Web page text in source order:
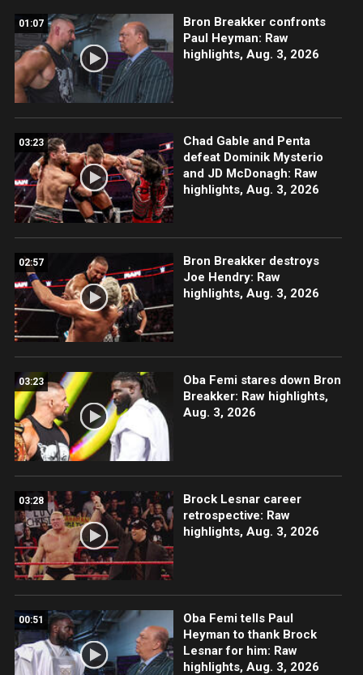
01:07
Bron Breakker confronts
Paul Heyman: Raw
highlights, Aug. 3, 2026
03:23
Chad Gable and Penta
defeat Dominik Mysterio
and JD McDonagh: Raw
highlights, Aug. 3, 2026
02:57
Bron Breakker destroys
Joe Hendry: Raw
highlights, Aug. 3, 2026
03:23
Oba Femi stares down Bron
Breakker: Raw highlights,
Aug. 3, 2026
03:28
Brock Lesnar career
retrospective: Raw
highlights, Aug. 3, 2026
00:51
Oba Femi tells Paul
Heyman to thank Brock
Lesnar for him: Raw
highlights, Aug. 3, 2026